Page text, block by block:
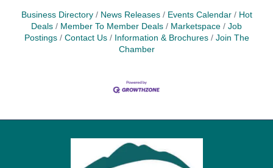
Business Directory News Releases Events Calendar
Hot
Deals
Member To Member Deals Marketspace
Job
Postings
Contact Us Information & Brochures
Join The
Chamber